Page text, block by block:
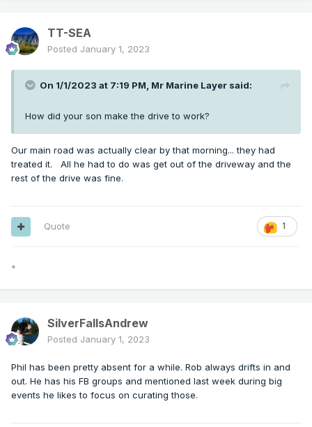
TT-SEA
Posted January 1, 2023
On 1/1/2023 at 7:19 PM, Mr Marine Layer said:
How did your son make the drive to work?
Our main road was actually clear by that morning... they had
treated it. All he had to do was get out of the driveway and the
rest of the drive was fine.
1
Quote
*
SilverFallsAndrew
Posted January 1, 2023
Phil has been pretty absent for a while. Rob always drifts in and
out. He has his FB groups and mentioned last week during big
events he likes to focus on curating those.